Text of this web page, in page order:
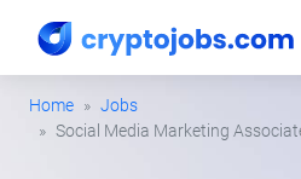
Home
Jobs
Social Media Marketing